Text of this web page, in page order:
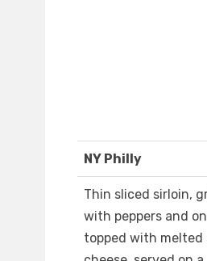
NY Philly
Thin sliced sirloin,
with peppers and
topped with melted